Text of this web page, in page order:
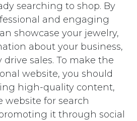
searching to shop. By
and engaging
showcase your jewelry,
about your business,
sales. To make the
website, you should
high-quality content,
for search
it through social